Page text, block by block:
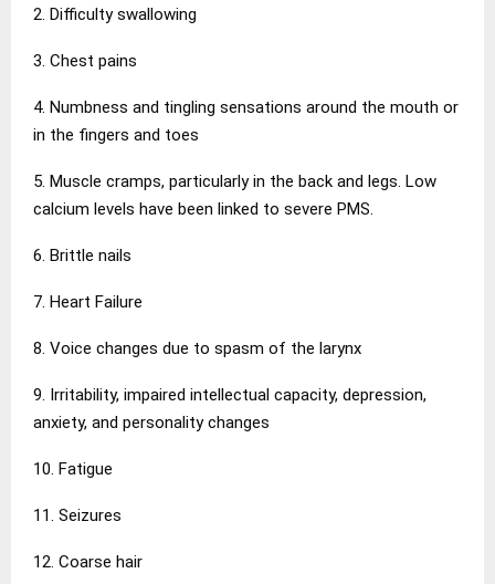
2. Difficulty swallowing
3. Chest pains
4. Numbness and tingling sensations around the mouth or
in the fingers and toes
5. Muscle cramps, particularly in the back and legs. Low
calcium levels have been linked to severe PMS.
6. Brittle nails
7. Heart Failure
8. Voice changes due to spasm of the larynx
9. Irritability, impaired intellectual capacity, depression,
anxiety, and personality changes
10. Fatigue
11. Seizures
12. Coarse hair